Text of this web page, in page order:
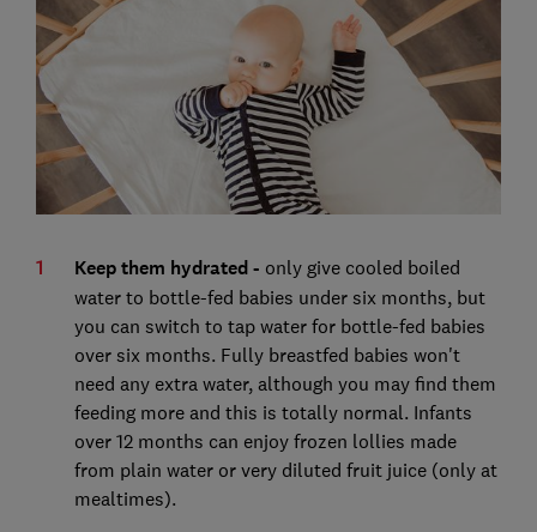
Keep them hydrated - only give cooled boiled
water to bottle-fed babies under six months, but
you can switch to tap water for bottle-fed babies
over six months. Fully breastfed babies won't
need any extra water, although you may find them
feeding more and this is totally normal. Infants
over 12 months can enjoy frozen lollies made
from plain water or very diluted fruit juice (only at
mealtimes).